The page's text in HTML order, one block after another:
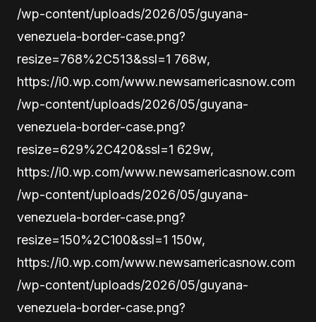
/wp-content/uploads/2026/05/guyana-
venezuela-border-case.png?
resize=768%2C513&ssl=1 768w,
https://i0.wp.com/www.newsamericasnow.com
/wp-content/uploads/2026/05/guyana-
venezuela-border-case.png?
resize=629%2C420&ssl=1 629w,
https://i0.wp.com/www.newsamericasnow.com
/wp-content/uploads/2026/05/guyana-
venezuela-border-case.png?
resize=150%2C100&ssl=1 150w,
https://i0.wp.com/www.newsamericasnow.com
/wp-content/uploads/2026/05/guyana-
venezuela-border-case.png?